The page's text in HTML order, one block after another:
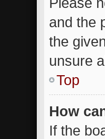
and the
the
unsure
Top
How
If the